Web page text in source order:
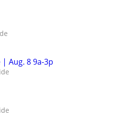
| Aug. 8 9a-3p